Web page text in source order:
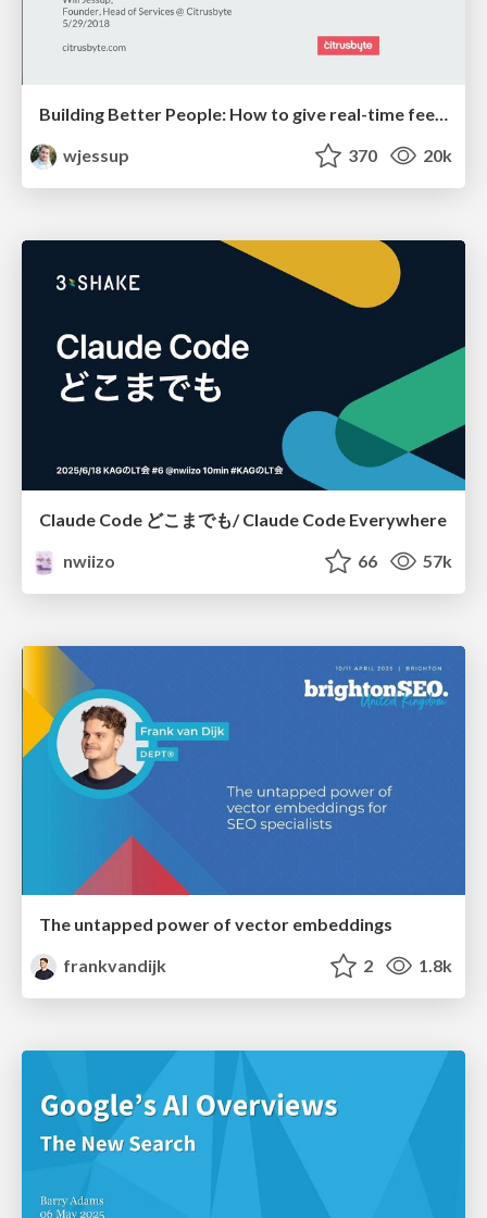
Building Better People: How to give real-time feedback that sticks.
wjessup
370 20k
Claude Code どこまでも/ Claude Code Everywhere
nwiizo
66 57k
The untapped power of vector embeddings
frankvandijk
2 1.8k